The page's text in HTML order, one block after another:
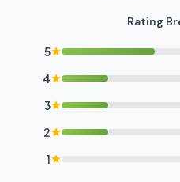
Rating
5
4
3
2
1
Label